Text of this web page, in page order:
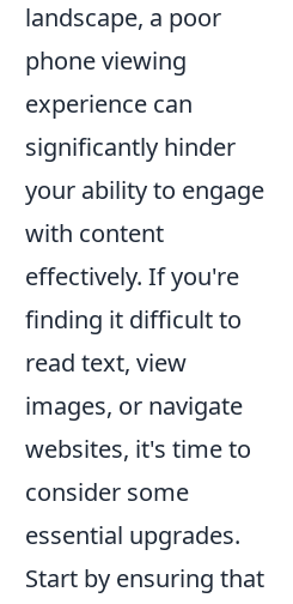
landscape, a poor
phone viewing
experience can
significantly hinder
your ability to engage
with content
effectively. If you're
finding it difficult to
read text, view
images, or navigate
websites, it's time to
consider some
essential upgrades.
Start by ensuring that